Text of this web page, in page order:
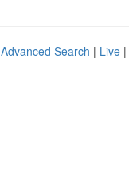
Advanced Search | Live |